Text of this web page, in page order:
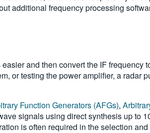
additional frequency processing
and then convert the IF frequency
or testing the power amplifier, a radar
Function Generators (AFGs),
signals using direct synthesis up to
is often required in the selection